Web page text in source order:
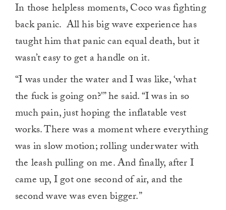
In those helpless moments, Coco was fighting
back panic. All his big wave experience has
taught him that panic can equal death, but it
wasn’t easy to get a handle on it.
“I was under the water and I was like, ‘what
the fuck is going on?'” he said. “I was in so
much pain, just hoping the inflatable vest
works. There was a moment where everything
was in slow motion; rolling underwater with
the leash pulling on me. And finally, after I
came up, I got one second of air, and the
second wave was even bigger.”